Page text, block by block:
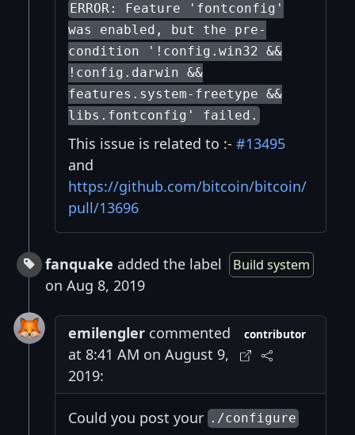
ERROR: Feature 'fontconfig'
was enabled, but the pre-
condition '!config.win32 &&
!config.darwin &&
features.system-freetype &&
libs.fontconfig' failed.
This issue is related to :- #13495
and
https://github.com/bitcoin/bitcoin/
pull/13696
fanquake added the label Build system
on Aug 8, 2019
emilengler commented
at 8:41 AM on August 9,
2019:
contributor
Could you post your ./configure